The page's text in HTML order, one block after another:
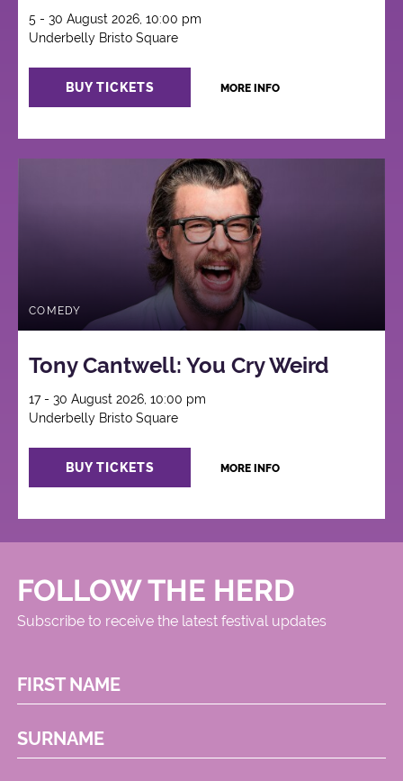
5 - 30 August 2026, 10:00 pm
Underbelly Bristo Square
BUY TICKETS MORE INFO
COMEDY
Tony Cantwell: You Cry Weird
17 - 30 August 2026, 10:00 pm
Underbelly Bristo Square
BUY TICKETS MORE INFO
FOLLOW THE HERD
Subscribe to receive the latest festival updates
FIRST NAME
SURNAME